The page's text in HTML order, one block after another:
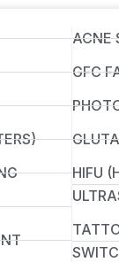
ACNE
GFC
HIFU